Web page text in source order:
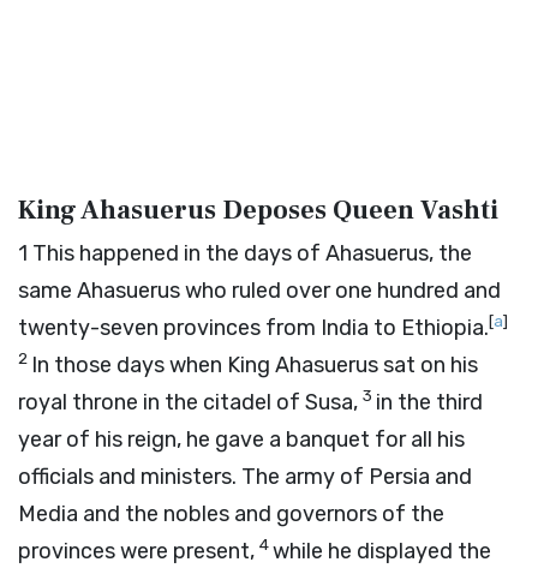
King Ahasuerus Deposes Queen Vashti
1 This happened in the days of Ahasuerus, the
same Ahasuerus who ruled over one hundred and
twenty-seven provinces from India to Ethiopia.[a]
2 In those days when King Ahasuerus sat on his
royal throne in the citadel of Susa, 3 in the third
year of his reign, he gave a banquet for all his
officials and ministers. The army of Persia and
Media and the nobles and governors of the
provinces were present, 4while he displayed the